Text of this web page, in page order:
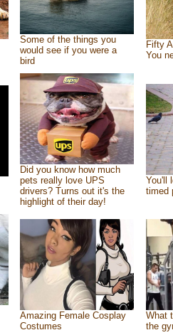
Some of the things you
would see if you were a
bird
Fifty
You
Did you know how much
pets really love UPS
drivers? Turns out it's the
highlight of their day!
You'll
timed
Amazing Female Cosplay
Costumes
What
the